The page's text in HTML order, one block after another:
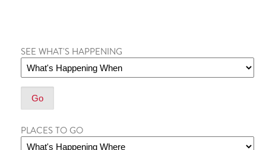
SEE WHAT'S HAPPENING
PLACES TO GO